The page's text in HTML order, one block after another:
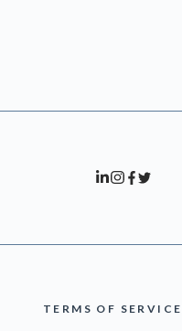
TERMS OF SERVICE